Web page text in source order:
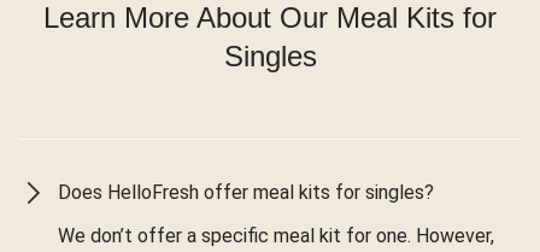
Learn More About Our Meal Kits for
Singles
Does HelloFresh offer meal kits for singles?
We don’t offer a specific meal kit for one. However,